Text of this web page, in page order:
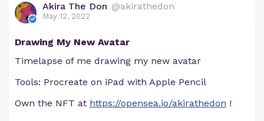
Akira The Don @akirathedon
May 12, 2022
Drawing My New Avatar
Timelapse of me drawing my new avatar
Tools: Procreate on iPad with Apple Pencil
Own the NFT at https://opensea.io/akirathedon !